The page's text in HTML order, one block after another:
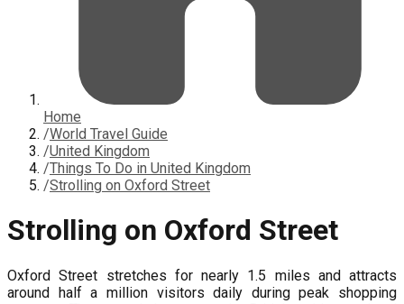
Home
/World Travel Guide
/United Kingdom
/Things To Do in United Kingdom
/Strolling on Oxford Street
Strolling on Oxford Street
Oxford Street stretches for nearly 1.5 miles and attracts
around half a million visitors daily during peak shopping